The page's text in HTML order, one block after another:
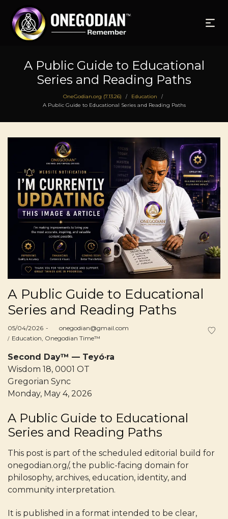
A Public Guide to Educational
Series and Reading Paths
OneGodian.org (7.13.26) / Education /
A Public Guide to Educational Series and Reading Paths
A Public Guide to Educational
Series and Reading Paths
Posted
on
05/04/2026 byonegodian@gmail.com
Posted
Education Onegodian Time™
Second Day™ — Teyó·ra
Wisdom 18, 0001 OT
Gregorian Sync
Monday, May 4, 2026
A Public Guide to Educational
Series and Reading Paths
This post is part of the scheduled editorial build for
onegodian.org/, the public-facing domain for
philosophy, archives, education, identity, and
community interpretation.
It is published in a format intended to be clear,